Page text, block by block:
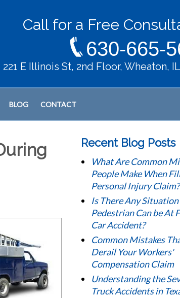
Call for a Free
630-665-
221 E Illinois St, 2nd Floor, Wheaton,
BLOG CONTACT
Recent Blog Posts
What Are Common
People Make When
Personal Injury
Is There Any
Pedestrian Can be At
Car Accident?
Common Mistakes
Derail Your Workers'
Compensation Claim
Understanding the
Truck Accidents in